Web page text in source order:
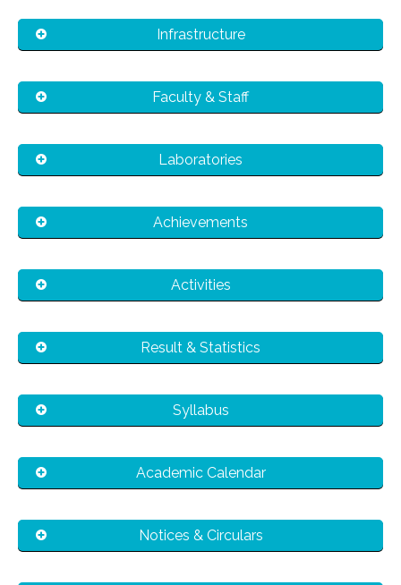
Infrastructure
Faculty & Staff
Laboratories
Achievements
Activities
Result & Statistics
Syllabus
Academic Calendar
Notices & Circulars